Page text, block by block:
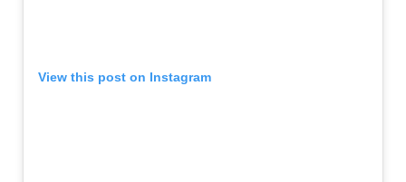
View this post on Instagram